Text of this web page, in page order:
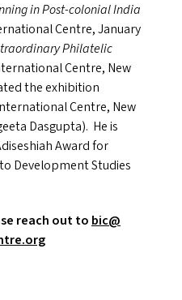
in Post-colonial India
Centre, January
Philatelic
Centre, New
the exhibition
Centre, New
Dasgupta). He is
Award for
Development Studies
reach out to bic@​